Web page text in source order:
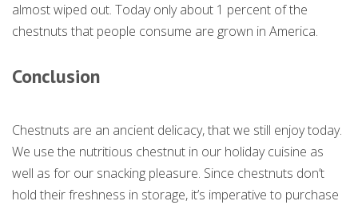
almost wiped out. Today only about 1 percent of the
chestnuts that people consume are grown in America.
Conclusion
Chestnuts are an ancient delicacy, that we still enjoy today.
We use the nutritious chestnut in our holiday cuisine as
well as for our snacking pleasure. Since chestnuts don’t
hold their freshness in storage, it’s imperative to purchase